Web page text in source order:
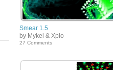
Smear 1.5
by Mykel & Xplo
27 Comments